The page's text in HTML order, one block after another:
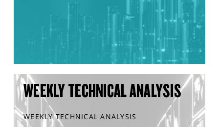
WEEKLY TECHNICAL ANALYSIS
WEEKLY TECHNICAL ANALYSIS